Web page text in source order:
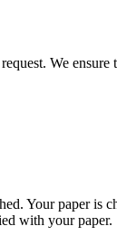
We
Your paper is
with your paper.